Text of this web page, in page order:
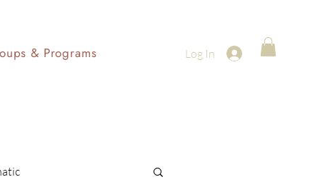
Log In
& Programs